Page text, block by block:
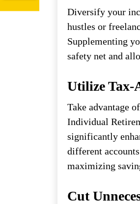
Diversify your
hustles or
Supplementing
safety net and
Utilize Tax-
Take advantage
Individual
significantly
different
maximizing
Cut